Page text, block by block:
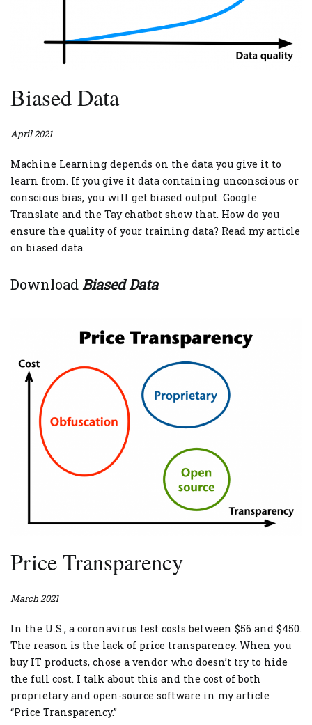
Biased Data
April 2021
Machine Learning depends on the data you give it to
learn from. If you give it data containing unconscious or
conscious bias, you will get biased output. Google
Translate and the Tay chatbot show that. How do you
ensure the quality of your training data? Read my article
on biased data.
Download Biased Data
Price Transparency
March 2021
In the U.S., a coronavirus test costs between $56 and $450.
The reason is the lack of price transparency. When you
buy IT products, chose a vendor who doesn’t try to hide
the full cost. I talk about this and the cost of both
proprietary and open-source software in my article
“Price Transparency.”